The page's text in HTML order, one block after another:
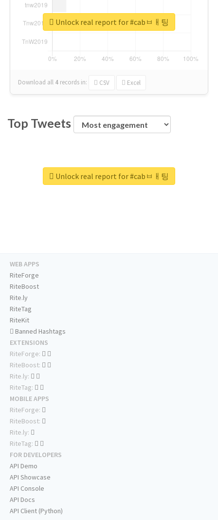
Download all 4 records in: CSV Excel
Unlock real report for #cabㅂㅐ팅
Top Tweets
Unlock real report for #cabㅂㅐ팅
WEB APPS
RiteForge
RiteBoost
Rite.ly
RiteTag
RiteKit
Banned Hashtags
EXTENSIONS
RiteForge:
RiteBoost:
Rite.ly:
RiteTag:
MOBILE APPS
RiteForge:
RiteBoost:
Rite.ly:
RiteTag:
FOR DEVELOPERS
API Demo
API Showcase
API Console
API Docs
API Client (Python)